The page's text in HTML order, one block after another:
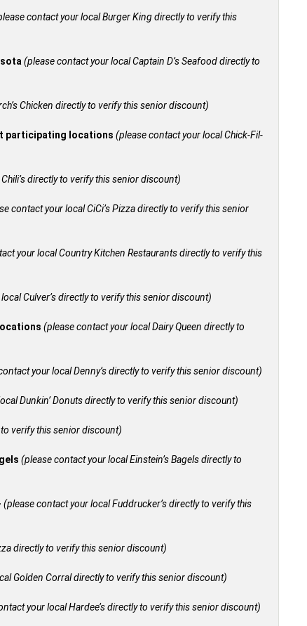
contact your local Burger King directly to verify this
(please contact your local Captain D’s Seafood directly to
Chicken directly to verify this senior discount)
participating locations (please contact your local Chick-Fil-
directly to verify this senior discount)
contact your local CiCi’s Pizza directly to verify this senior
your local Country Kitchen Restaurants directly to verify this
Culver’s directly to verify this senior discount)
(please contact your local Dairy Queen directly to
your local Denny’s directly to verify this senior discount)
Dunkin’ Donuts directly to verify this senior discount)
verify this senior discount)
(please contact your local Einstein’s Bagels directly to
(please contact your local Fuddrucker’s directly to verify this
directly to verify this senior discount)
Golden Corral directly to verify this senior discount)
your local Hardee’s directly to verify this senior discount)